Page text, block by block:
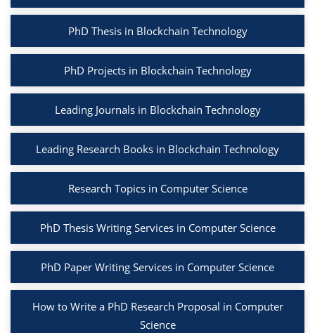
PhD Thesis in Blockchain Technology
PhD Projects in Blockchain Technology
Leading Journals in Blockchain Technology
Leading Research Books in Blockchain Technology
Research Topics in Computer Science
PhD Thesis Writing Services in Computer Science
PhD Paper Writing Services in Computer Science
How to Write a PhD Research Proposal in Computer
Science